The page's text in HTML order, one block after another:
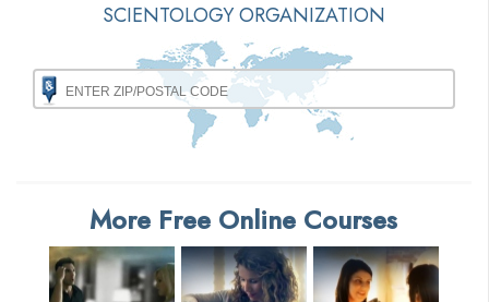
SCIENTOLOGY ORGANIZATION
More Free Online Courses